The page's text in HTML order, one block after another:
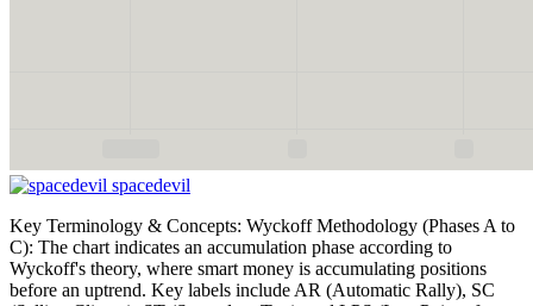
spacedevil
Key Terminology & Concepts: Wyckoff Methodology (Phases A to
C): The chart indicates an accumulation phase according to
Wyckoff's theory, where smart money is accumulating positions
before an uptrend. Key labels include AR (Automatic Rally), SC